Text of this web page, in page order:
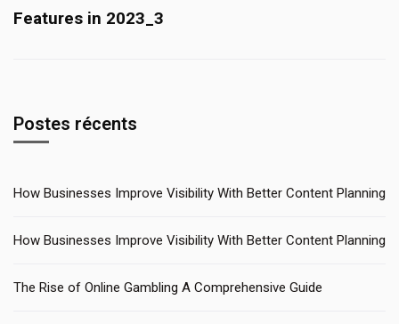
Features in 2023_3
Postes récents
How Businesses Improve Visibility With Better Content Planning
How Businesses Improve Visibility With Better Content Planning
The Rise of Online Gambling A Comprehensive Guide